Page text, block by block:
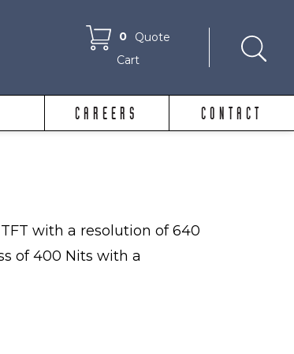
0
Quote
Cart
CAREERS CONTACT
with a resolution of 640
of 400 Nits with a